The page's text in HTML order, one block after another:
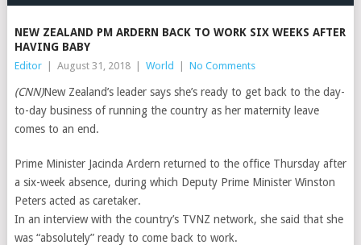
NEW ZEALAND PM ARDERN BACK TO WORK SIX WEEKS AFTER
HAVING BABY
Editor August 31, 2018 World No Comments
(CNN)New Zealand’s leader says she’s ready to get back to the day-
to-day business of running the country as her maternity leave
comes to an end.
Prime Minister Jacinda Ardern returned to the office Thursday after
a six-week absence, during which Deputy Prime Minister Winston
Peters acted as caretaker.
In an interview with the country’s TVNZ network, she said that she
was “absolutely” ready to come back to work.